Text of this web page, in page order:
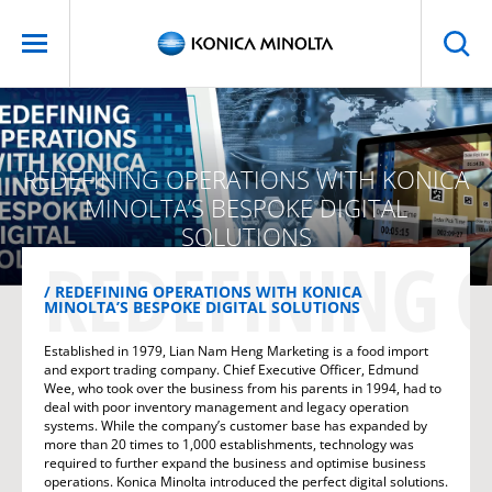
REDEFINING OPERATIONS WITH KONICA
MINOLTA’S BESPOKE DIGITAL
SOLUTIONS
REDEFINING OPERATIONS WITH KONICA
MINOLTA’S BESPOKE DIGITAL SOLUTIONS
REDEFINING
Established in 1979, Lian Nam Heng Marketing is a food import
and export trading company. Chief Executive Officer, Edmund
Wee, who took over the business from his parents in 1994, had to
deal with poor inventory management and legacy operation
systems. While the company’s customer base has expanded by
more than 20 times to 1,000 establishments, technology was
required to further expand the business and optimise business
operations. Konica Minolta introduced the perfect digital solutions.